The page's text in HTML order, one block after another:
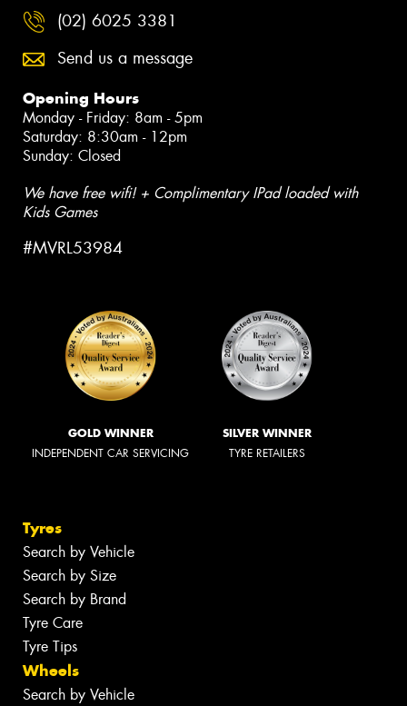
(02) 6025 3381
Send us a message
Opening Hours
Monday - Friday: 8am - 5pm
Saturday: 8:30am - 12pm
Sunday: Closed
We have free wifi! + Complimentary IPad loaded with
Kids Games
#MVRL53984
GOLD WINNER
INDEPENDENT CAR SERVICING
SILVER WINNER
TYRE RETAILERS
Tyres
Search by Vehicle
Search by Size
Search by Brand
Tyre Care
Tyre Tips
Wheels
Search by Vehicle